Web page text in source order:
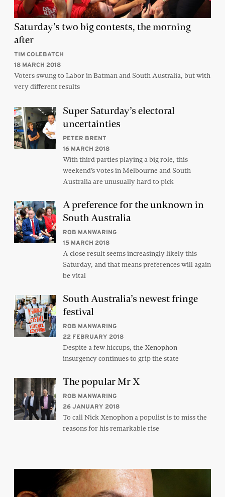
Saturday’s two big contests, the morning
after
TIM COLEBATCH
18 MARCH 2018
Voters swung to Labor in Batman and South Australia, but with
very different results
Super Saturday’s electoral
uncertainties
PETER BRENT
16 MARCH 2018
With third parties playing a big role, this
weekend’s votes in Melbourne and South
Australia are unusually hard to pick
A preference for the unknown in
South Australia
ROB MANWARING
15 MARCH 2018
A close result seems increasingly likely this
Saturday, and that means preferences will again
be vital
South Australia’s newest fringe
festival
ROB MANWARING
22 FEBRUARY 2018
Despite a few hiccups, the Xenophon
insurgency continues to grip the state
The popular Mr X
ROB MANWARING
26 JANUARY 2018
To call Nick Xenophon a populist is to miss the
reasons for his remarkable rise